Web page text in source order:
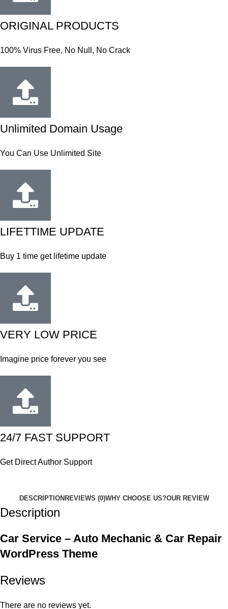
ORIGINAL PRODUCTS
100% Virus Free, No Null, No Crack
Unlimited Domain Usage
You Can Use Unlimited Site
LIFETTIME UPDATE
Buy 1 time get lifetime update
VERY LOW PRICE
Imagine price forever you see
24/7 FAST SUPPORT
Get Direct Author Support
DESCRIPTION REVIEWS (0)WHY CHOOSE US?OUR REVIEW
Description
Car Service – Auto Mechanic & Car Repair
WordPress Theme
Reviews
There are no reviews yet.